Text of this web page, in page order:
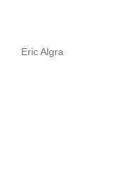
Eric Algra